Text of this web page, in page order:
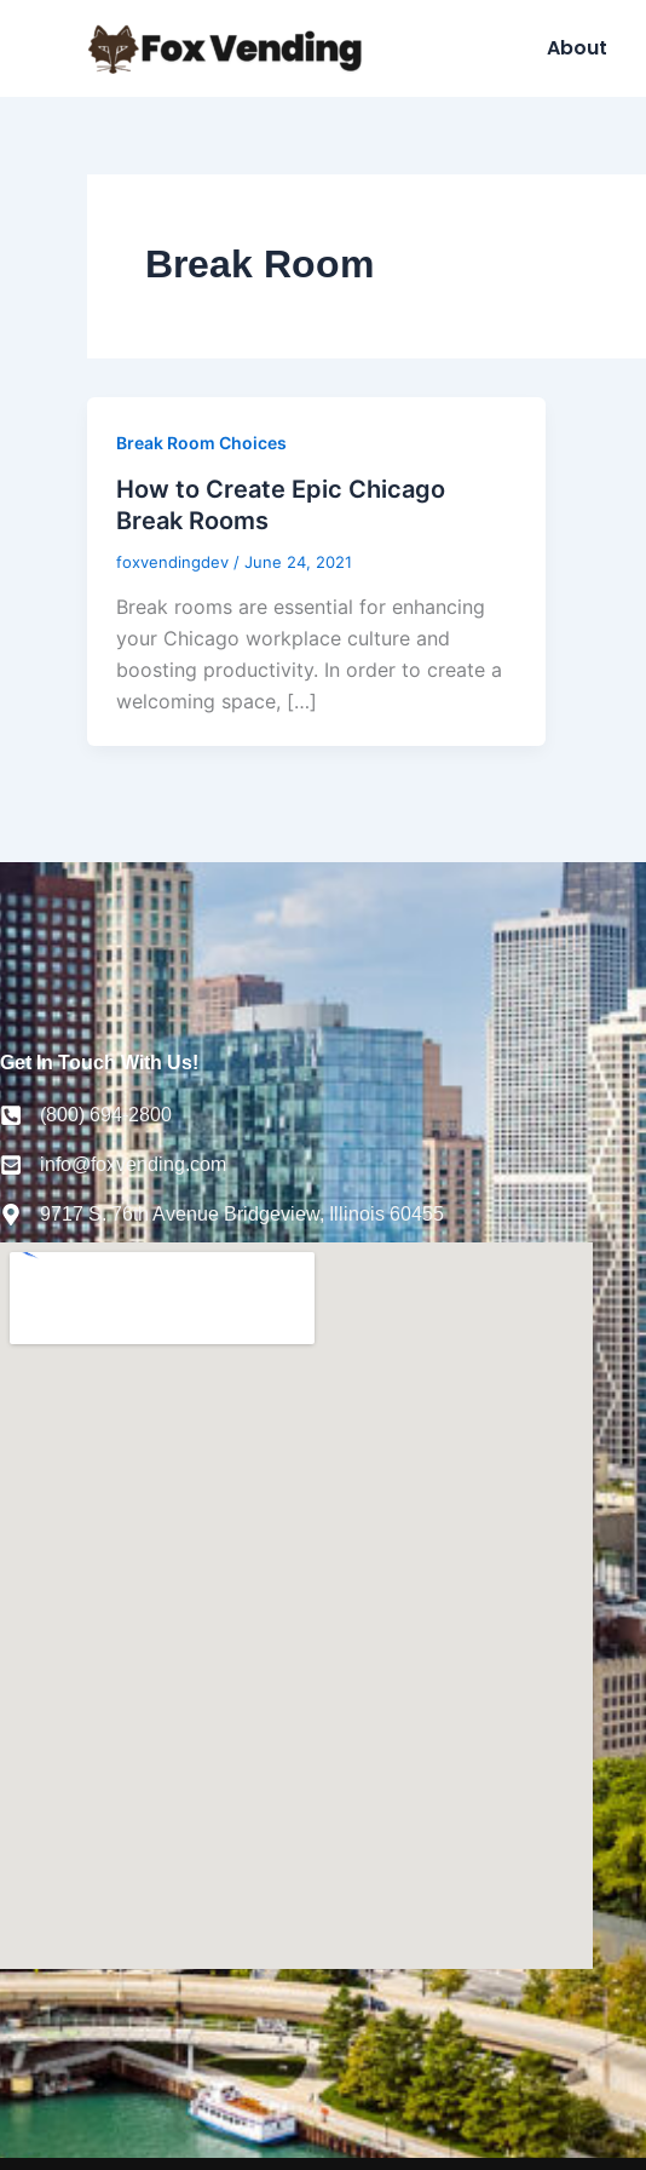
About
Break Room
Break Room Choices
How to Create Epic Chicago
Break Rooms
foxvendingdev / June 24, 2021
Break rooms are essential for enhancing
your Chicago workplace culture and
boosting productivity. In order to create a
welcoming space, […]
Get In Touch With Us!
(800) 694-2800
info@foxvending.com
9717 S. 76th Avenue Bridgeview, Illinois 60455